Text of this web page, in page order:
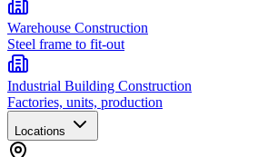
Warehouse Construction
Steel frame to fit-out
Industrial Building Construction
Factories, units, production
Locations